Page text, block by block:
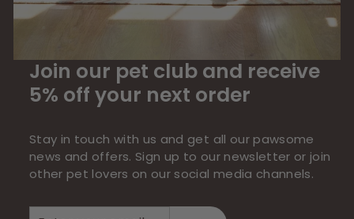
Join our pet club and receive
5% off your next order
Stay in touch with us and get all our pawsome
news and offers. Sign up to our newsletter or join
other pet lovers on our social media channels.